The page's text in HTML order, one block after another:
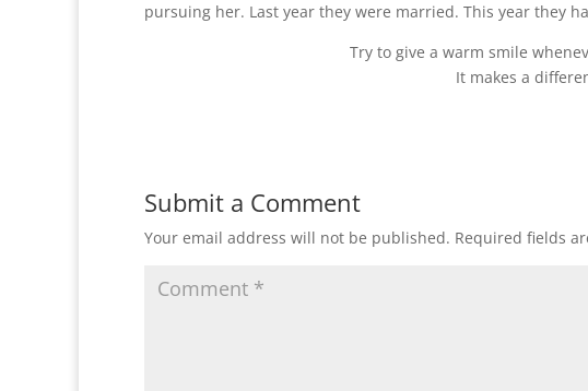
pursuing her. Last year they were married. This year they
Try to give a warm smile
It makes a
Submit a Comment
Your email address will not be published. Required fields